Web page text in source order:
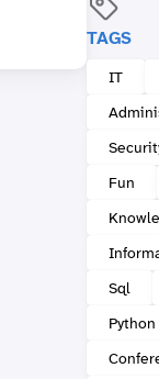
TAGS
IT
Fun
Sql
Python